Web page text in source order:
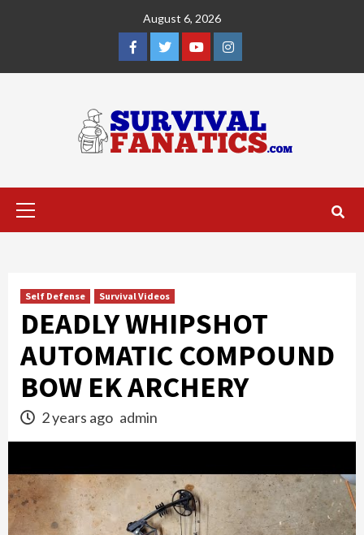
August 6, 2026
Facebook
TwitterYouTubeInstagram
Primary
Self Defense Survival Videos
DEADLY WHIPSHOT
AUTOMATIC COMPOUND
BOW EK ARCHERY
2 years ago admin